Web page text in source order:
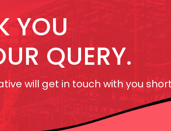
YOU
QUERY.
will get in touch with you